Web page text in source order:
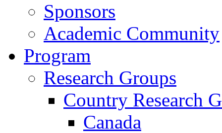
Sponsors
Academic Community
Program
Research Groups
Country Research
Canada